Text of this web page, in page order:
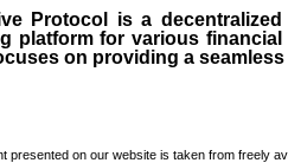
Protocol is a
platform for various
on providing a
presented on our website is taken from freely